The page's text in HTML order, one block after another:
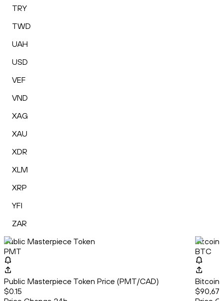
TRY
TWD
UAH
USD
VEF
VND
XAG
XAU
XDR
XLM
XRP
YFI
ZAR
Public Masterpiece Token
PMT
Public Masterpiece Token Price (PMT/CAD)
$0.15
Bitcoin
BTC
Bitcoin